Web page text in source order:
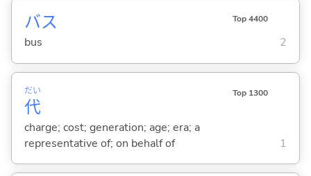
バス Top 4400
bus 2
代
だい Top 1300
charge; cost; generation; age; era; a
representative of; on behalf of
1